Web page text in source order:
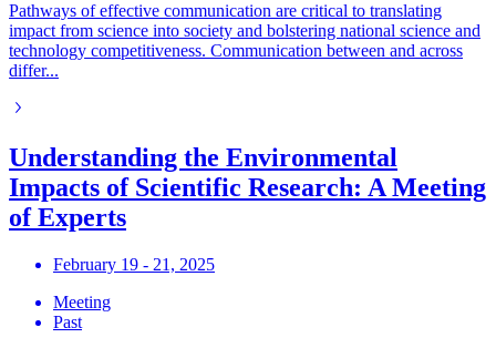
Pathways of effective communication are critical to translating
impact from science into society and bolstering national science and
technology competitiveness. Communication between and across
differ...
Understanding the Environmental
Impacts of Scientific Research: A Meeting
of Experts
February 19 - 21, 2025
Meeting
Past